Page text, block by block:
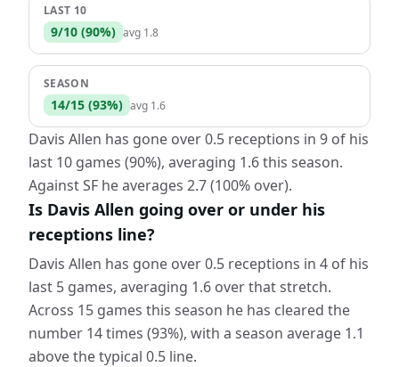
LAST 10
9/10 (90%) avg 1.8
SEASON
14/15 (93%) avg 1.6
Davis Allen has gone over 0.5 receptions in 9 of his
last 10 games (90%), averaging 1.6 this season.
Against SF he averages 2.7 (100% over).
Is Davis Allen going over or under his
receptions line?
Davis Allen has gone over 0.5 receptions in 4 of his
last 5 games, averaging 1.6 over that stretch.
Across 15 games this season he has cleared the
number 14 times (93%), with a season average 1.1
above the typical 0.5 line.